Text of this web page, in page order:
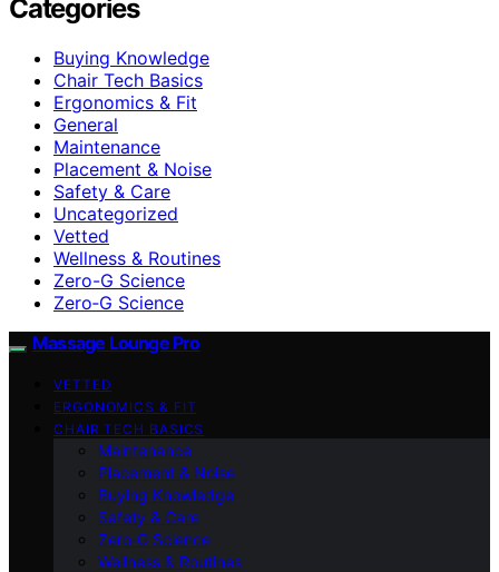
Categories
Buying Knowledge
Chair Tech Basics
Ergonomics & Fit
General
Maintenance
Placement & Noise
Safety & Care
Uncategorized
Vetted
Wellness & Routines
Zero-G Science
Zero‑G Science
Massage Lounge Pro
VETTED
ERGONOMICS & FIT
CHAIR TECH BASICS
Maintenance
Placement & Noise
Buying Knowledge
Safety & Care
Zero‑G Science
Wellness & Routines